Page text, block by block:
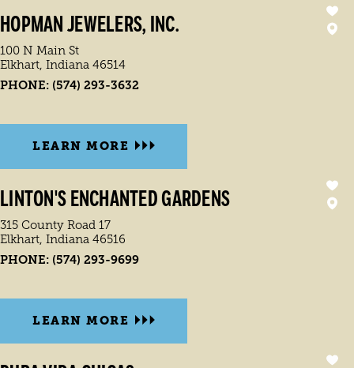
HOPMAN JEWELERS, INC.
100 N Main St
Elkhart, Indiana 46514
PHONE: (574) 293-3632
LEARN MORE
LINTON'S ENCHANTED GARDENS
315 County Road 17
Elkhart, Indiana 46516
PHONE: (574) 293-9699
LEARN MORE